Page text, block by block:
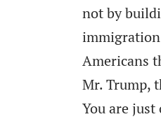
not by
Americans
Mr. Trump,
You are